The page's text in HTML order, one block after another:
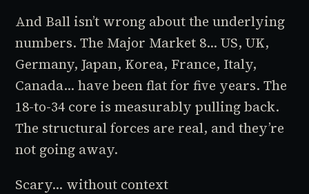
And Ball isn’t wrong about the underlying
numbers. The Major Market 8... US, UK,
Germany, Japan, Korea, France, Italy,
Canada... have been flat for five years. The
18-to-34 core is measurably pulling back.
The structural forces are real, and they’re
not going away.
Scary... without context